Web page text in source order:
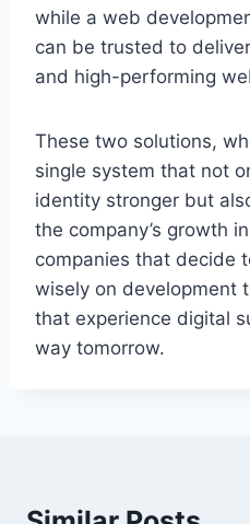
while a web
can be trusted to
and high-performing
These two solutions,
single system that not
identity stronger but
the company’s growth
companies that decide
wisely on development
that experience digital
way ​‍​‌‍​‍‌tomorrow.